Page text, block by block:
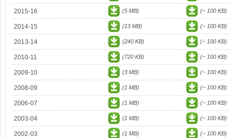
2015-16 (5 MB) (~ 100 KB)
2014-15 (13 MB) (~ 100 KB)
2013-14 (240 KB) (~ 100 KB)
2010-11 (720 KB) (~ 100 KB)
2009-10 (3 MB) (~ 100 KB)
2008-09 (1 MB) (~ 100 KB)
2006-07 (1 MB) (~ 100 KB)
2003-04 (1 MB) (~ 100 KB)
2002-03 (1 MB) (~ 100 KB)